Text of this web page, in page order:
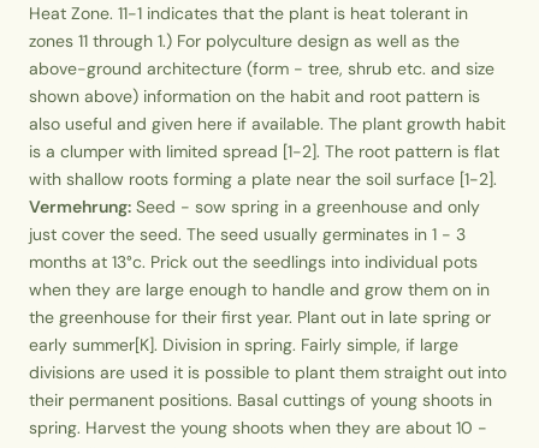
Heat Zone. 11-1 indicates that the plant is heat tolerant in
zones 11 through 1.) For polyculture design as well as the
above-ground architecture (form - tree, shrub etc. and size
shown above) information on the habit and root pattern is
also useful and given here if available. The plant growth habit
is a clumper with limited spread [1-2]. The root pattern is flat
with shallow roots forming a plate near the soil surface [1-2].
Vermehrung: Seed - sow spring in a greenhouse and only
just cover the seed. The seed usually germinates in 1 - 3
months at 13°c. Prick out the seedlings into individual pots
when they are large enough to handle and grow them on in
the greenhouse for their first year. Plant out in late spring or
early summer[K]. Division in spring. Fairly simple, if large
divisions are used it is possible to plant them straight out into
their permanent positions. Basal cuttings of young shoots in
spring. Harvest the young shoots when they are about 10 -